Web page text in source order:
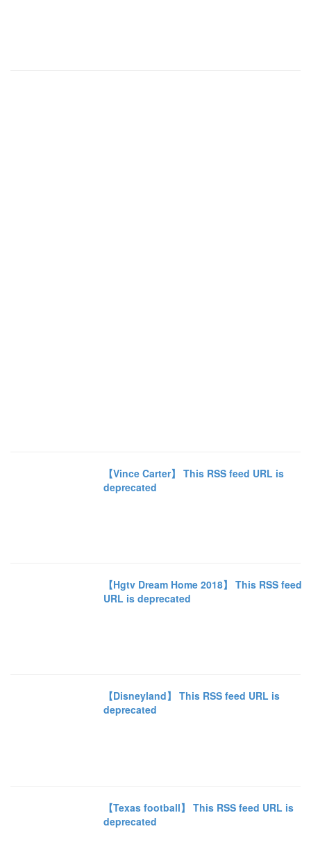
【Vince Carter】 This RSS feed URL is
deprecated
【Hgtv Dream Home 2018】 This RSS feed
URL is deprecated
【Disneyland】 This RSS feed URL is
deprecated
【Texas football】 This RSS feed URL is
deprecated